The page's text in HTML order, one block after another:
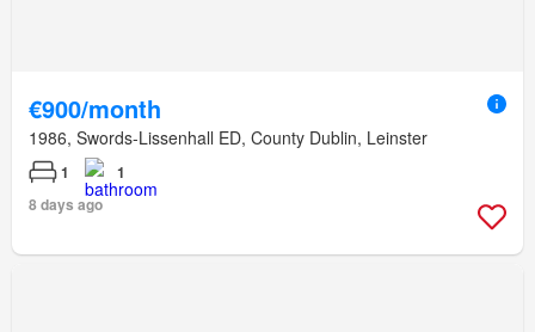
€900/month
1986, Swords-Lissenhall ED, County Dublin, Leinster
1
1
8 days ago